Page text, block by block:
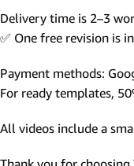
Bridal Shower
Haldi Ceremony
Mehendi Ceremony
Ladies Sangeet
Wedding Reception
Delivery time is 2–3
✅ One free revision is
Payment methods:
For ready templates,
All videos include a